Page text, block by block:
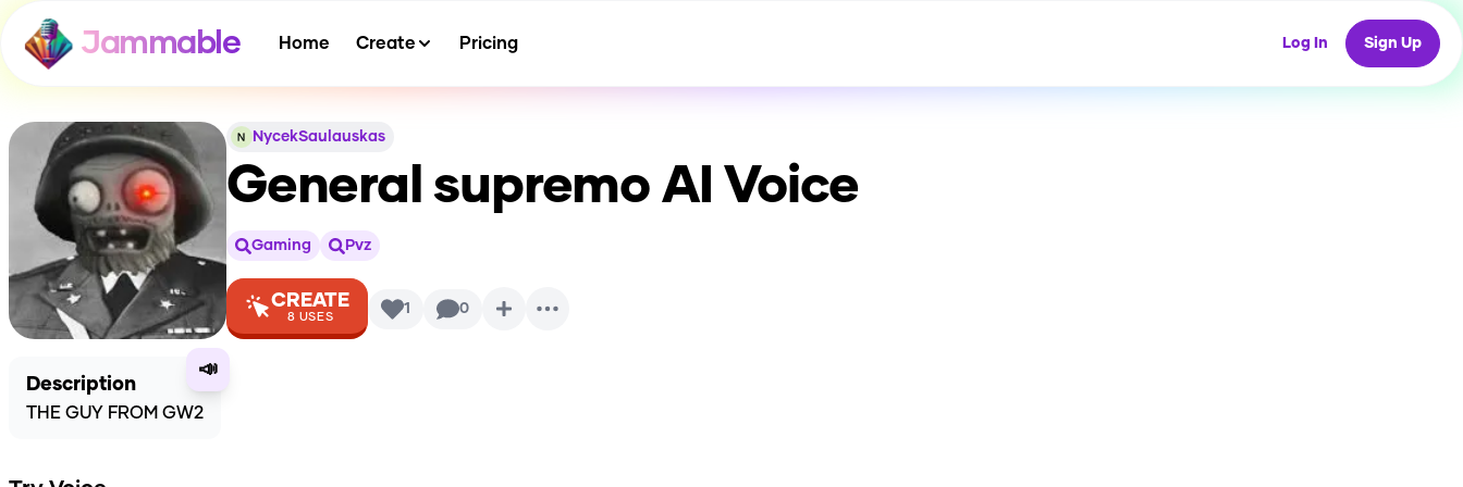
Jammable Home Create Pricing Log In Sign Up
NycekSaulauskas
General supremo AI Voice
Gaming Pvz
CREATE
8 USES 1 0
📣
Description
THE GUY FROM GW2